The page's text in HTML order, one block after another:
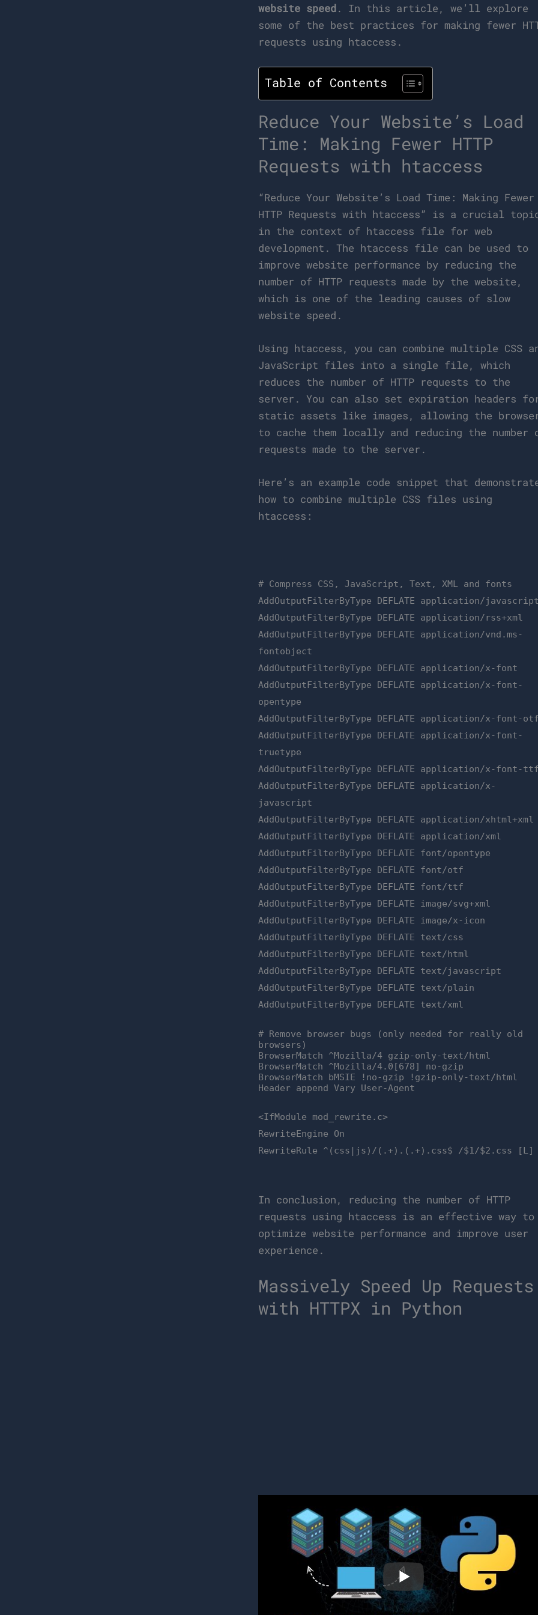
website speed. In this article, we’ll explore
some of the best practices for making fewer
requests using htaccess.
Table of Contents
Reduce Your Website’s Load
Time: Making Fewer HTTP
Requests with htaccess
“Reduce Your Website’s Load Time: Making Fewer
HTTP Requests with htaccess” is a crucial
in the context of htaccess file for web
development. The htaccess file can be used to
improve website performance by reducing the
number of HTTP requests made by the website,
which is one of the leading causes of slow
website speed.
Using htaccess, you can combine multiple CSS
JavaScript files into a single file, which
reduces the number of HTTP requests to the
server. You can also set expiration headers
static assets like images, allowing the
to cache them locally and reducing the number
requests made to the server.
Here’s an example code snippet that
how to combine multiple CSS files using
htaccess:
# Compress CSS, JavaScript, Text, XML and fonts
AddOutputFilterByType DEFLATE application/
AddOutputFilterByType DEFLATE application/rss+xml
AddOutputFilterByType DEFLATE application/vnd.ms-
fontobject
AddOutputFilterByType DEFLATE application/x-font
AddOutputFilterByType DEFLATE application/x-font-
opentype
AddOutputFilterByType DEFLATE application/x-font-
AddOutputFilterByType DEFLATE application/x-font-
truetype
AddOutputFilterByType DEFLATE application/x-font-
AddOutputFilterByType DEFLATE application/x-
javascript
AddOutputFilterByType DEFLATE application/xhtml+xml
AddOutputFilterByType DEFLATE application/xml
AddOutputFilterByType DEFLATE font/opentype
AddOutputFilterByType DEFLATE font/otf
AddOutputFilterByType DEFLATE font/ttf
AddOutputFilterByType DEFLATE image/svg+xml
AddOutputFilterByType DEFLATE image/x-icon
AddOutputFilterByType DEFLATE text/css
AddOutputFilterByType DEFLATE text/html
AddOutputFilterByType DEFLATE text/javascript
AddOutputFilterByType DEFLATE text/plain
AddOutputFilterByType DEFLATE text/xml
# Remove browser bugs (only needed for really old
browsers)
BrowserMatch ^Mozilla/4 gzip-only-text/html
BrowserMatch ^Mozilla/4.0[678] no-gzip
BrowserMatch bMSIE !no-gzip !gzip-only-text/html
Header append Vary User-Agent
<IfModule mod_rewrite.c>
RewriteEngine On
RewriteRule ^(css|js)/(.+).(.+).css$ /$1/$2.css [L]
In conclusion, reducing the number of HTTP
requests using htaccess is an effective way to
optimize website performance and improve user
experience.
Massively Speed Up Requests
with HTTPX in Python